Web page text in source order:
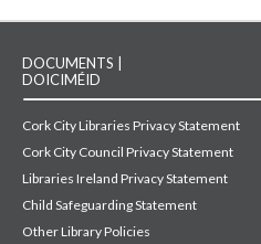
DOCUMENTS |
DOICIMÉID
Cork City Libraries Privacy Statement
Cork City Council Privacy Statement
Libraries Ireland Privacy Statement
Child Safeguarding Statement
Other Library Policies